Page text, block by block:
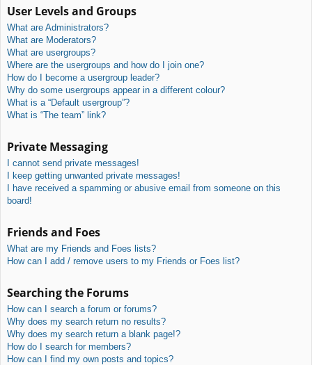
User Levels and Groups
What are Administrators?
What are Moderators?
What are usergroups?
Where are the usergroups and how do I join one?
How do I become a usergroup leader?
Why do some usergroups appear in a different colour?
What is a “Default usergroup”?
What is “The team” link?
Private Messaging
I cannot send private messages!
I keep getting unwanted private messages!
I have received a spamming or abusive email from someone on this
board!
Friends and Foes
What are my Friends and Foes lists?
How can I add / remove users to my Friends or Foes list?
Searching the Forums
How can I search a forum or forums?
Why does my search return no results?
Why does my search return a blank page!?
How do I search for members?
How can I find my own posts and topics?